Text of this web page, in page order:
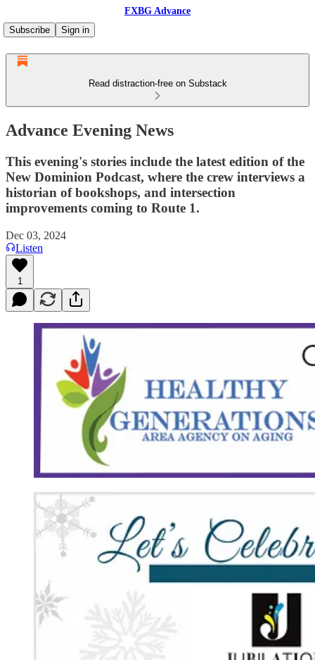
FXBG Advance
Subscribe
Sign in
Read distraction-free on Substack
Advance Evening News
This evening's stories include the latest edition of the
New Dominion Podcast, where the crew interviews a
historian of bookshops, and intersection
improvements coming to Route 1.
Dec 03, 2024
Listen
1